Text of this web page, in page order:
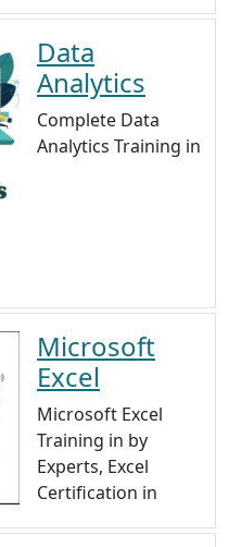
Data
Analytics
Complete Data
Analytics Training in
Microsoft
Excel
Microsoft Excel
Training in by
Experts, Excel
Certification in